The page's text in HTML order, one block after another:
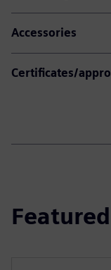
Accessories
Certificates/